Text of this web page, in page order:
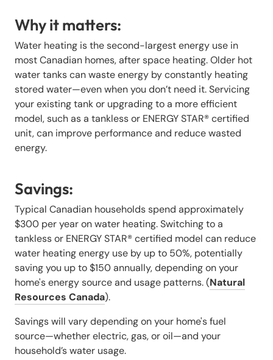
Why it matters:
Water heating is the second-largest energy use in
most Canadian homes, after space heating. Older hot
water tanks can waste energy by constantly heating
stored water—even when you don’t need it. Servicing
your existing tank or upgrading to a more efficient
model, such as a tankless or ENERGY STAR® certified
unit, can improve performance and reduce wasted
energy.
Savings:
Typical Canadian households spend approximately
$300 per year on water heating. Switching to a
tankless or ENERGY STAR® certified model can reduce
water heating energy use by up to 50%, potentially
saving you up to $150 annually, depending on your
home's energy source and usage patterns. (Natural
Resources Canada).
Savings will vary depending on your home's fuel
source—whether electric, gas, or oil—and your
household’s water usage.